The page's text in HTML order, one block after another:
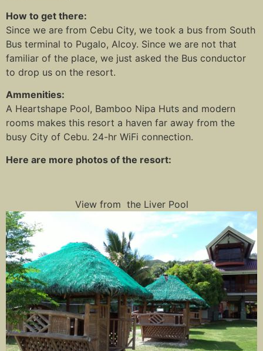
How to get there:
Since we are from Cebu City, we took a bus from South
Bus terminal to Pugalo, Alcoy. Since we are not that
familiar of the place, we just asked the Bus conductor
to drop us on the resort.
Ammenities:
A Heartshape Pool, Bamboo Nipa Huts and modern
rooms makes this resort a haven far away from the
busy City of Cebu. 24-hr WiFi connection.
Here are more photos of the resort:
View from the Liver Pool